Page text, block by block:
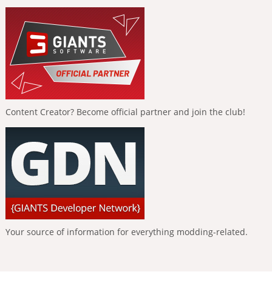
Content Creator? Become official partner and join the club!
Your source of information for everything modding-related.